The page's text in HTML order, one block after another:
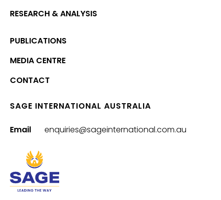
RESEARCH & ANALYSIS
PUBLICATIONS
MEDIA CENTRE
CONTACT
SAGE INTERNATIONAL AUSTRALIA
Email enquiries@sageinternational.com.au